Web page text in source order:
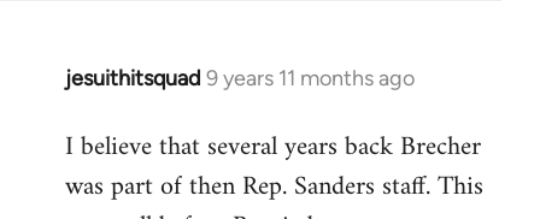
jesuithitsquad 9 years 11 months ago
In
to
Welcome
I believe that several years back Brecher
was part of then Rep. Sanders staff. This